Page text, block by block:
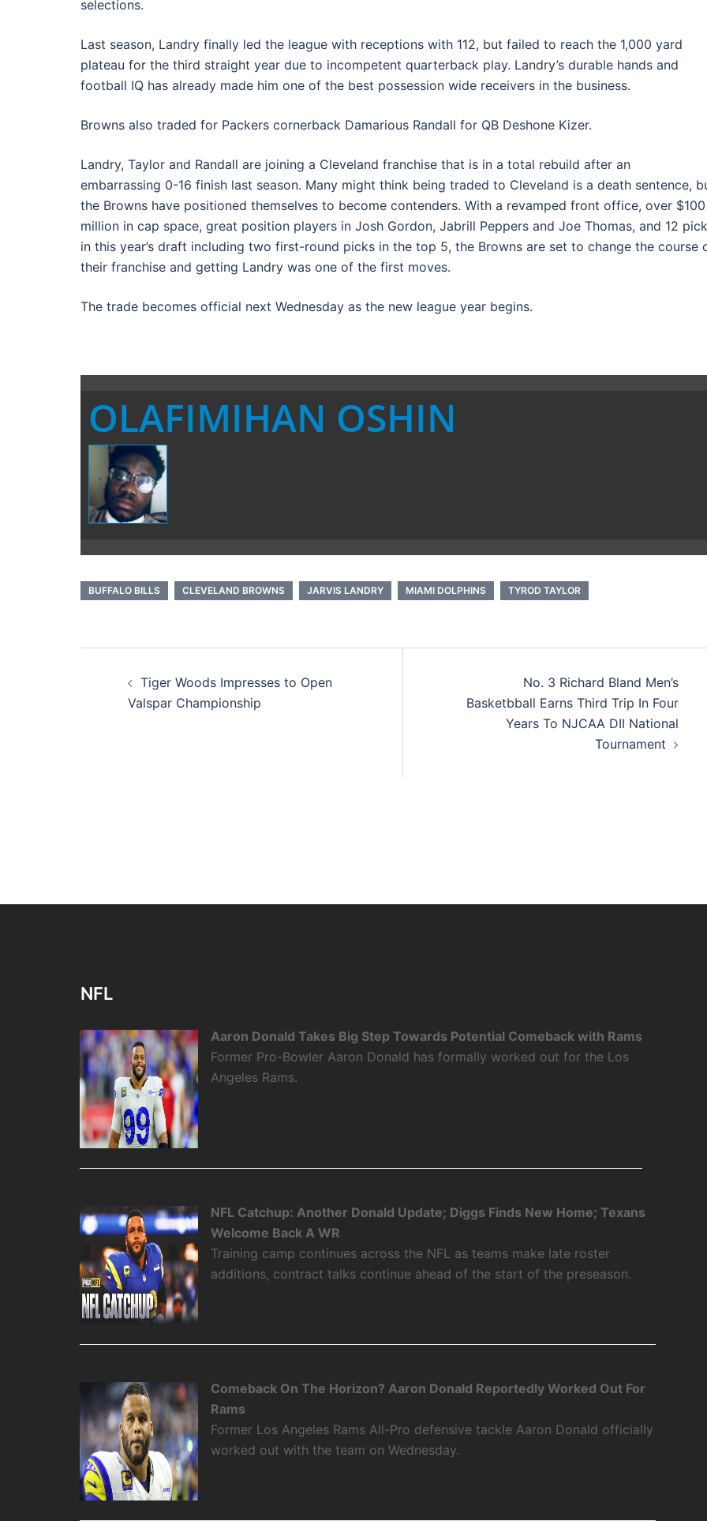
selections.
Last season, Landry finally led the league with receptions with 112, but failed to reach the 1,000 yard
plateau for the third straight year due to incompetent quarterback play. Landry’s durable hands and
football IQ has already made him one of the best possession wide receivers in the business.
Browns also traded for Packers cornerback Damarious Randall for QB Deshone Kizer.
Landry, Taylor and Randall are joining a Cleveland franchise that is in a total rebuild after an
embarrassing 0-16 finish last season. Many might think being traded to Cleveland is a death sentence,
the Browns have positioned themselves to become contenders. With a revamped front office, over $100
million in cap space, great position players in Josh Gordon, Jabrill Peppers and Joe Thomas, and 12
in this year’s draft including two first-round picks in the top 5, the Browns are set to change the course
their franchise and getting Landry was one of the first moves.
The trade becomes official next Wednesday as the new league year begins.
OLAFIMIHAN OSHIN
BUFFALO BILLS CLEVELAND BROWNS JARVIS LANDRY MIAMI DOLPHINS TYROD TAYLOR
navigation
Tiger Woods Impresses to Open
Valspar Championship
No. 3 Richard Bland Men’s
Basketbball Earns Third Trip In Four
Years To NJCAA DII National
Tournament
NFL
Aaron Donald Takes Big Step Towards Potential Comeback with Rams
Former Pro-Bowler Aaron Donald has formally worked out for the Los
Angeles Rams.
NFL Catchup: Another Donald Update; Diggs Finds New Home; Texans
Welcome Back A WR
Training camp continues across the NFL as teams make late roster
additions, contract talks continue ahead of the start of the preseason.
Comeback On The Horizon? Aaron Donald Reportedly Worked Out For
Rams
Former Los Angeles Rams All-Pro defensive tackle Aaron Donald officially
worked out with the team on Wednesday.